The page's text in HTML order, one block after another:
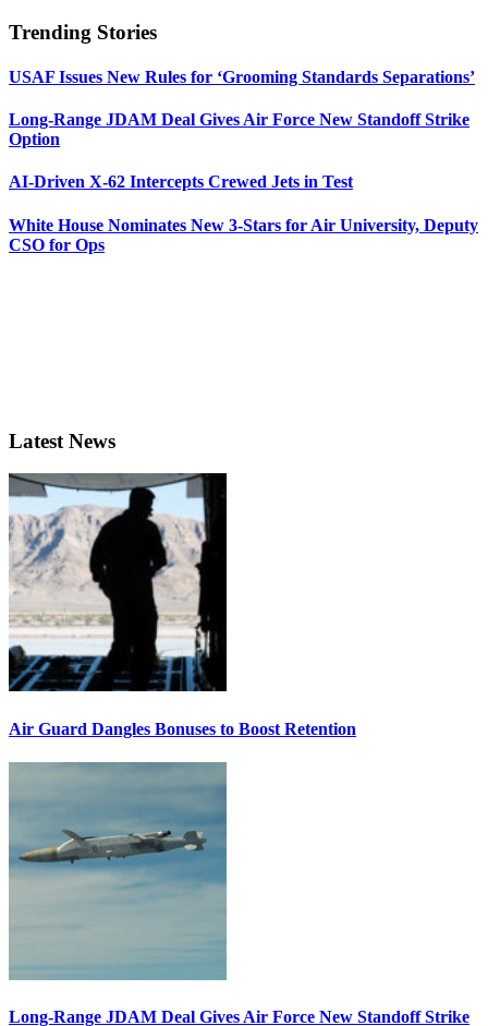
Trending Stories
USAF Issues New Rules for ‘Grooming Standards Separations’
Long-Range JDAM Deal Gives Air Force New Standoff Strike
Option
AI-Driven X-62 Intercepts Crewed Jets in Test
White House Nominates New 3-Stars for Air University, Deputy
CSO for Ops
Latest News
Air Guard Dangles Bonuses to Boost Retention
Long-Range JDAM Deal Gives Air Force New Standoff Strike